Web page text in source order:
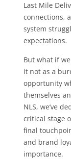
Last Mile
connections,
system
expectations.
But what if
it not as a
opportunity
themselves
NLS, we’ve
critical stage
final
and brand
importance.